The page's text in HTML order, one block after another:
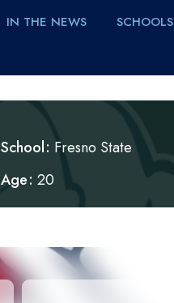
IN THE NEWS SCHOOLS
School Fresno State
Age 20